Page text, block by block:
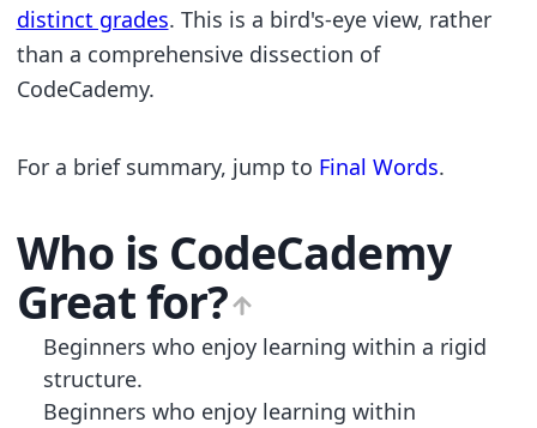
distinct grades. This is a bird's-eye view, rather
than a comprehensive dissection of
CodeCademy.
For a brief summary, jump to Final Words.
Who is CodeCademy
Great for?
Beginners who enjoy learning within a rigid
structure.
Beginners who enjoy learning within